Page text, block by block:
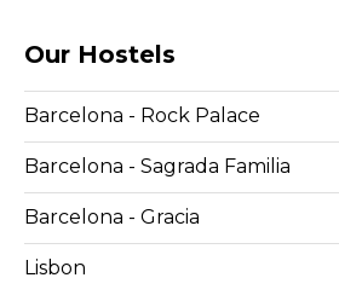
Our Hostels
Barcelona - Rock Palace
Barcelona - Sagrada Familia
Barcelona - Gracia
Lisbon